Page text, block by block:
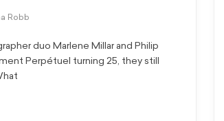
Robb
duo Marlene Millar and Philip
Perpétuel turning 25, they still